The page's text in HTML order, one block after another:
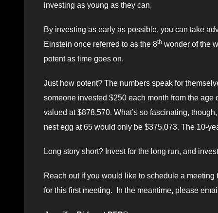
investing as young as they can.
By investing as early as possible, you can take
Einstein once referred to as the 8th wonder of the
potent as time goes on.
Just how potent? The numbers speak for
someone invested $250 each month from the age
valued at $878,570. What’s so fascinating,
nest egg at 65 would only be $375,073. The 10-
Long story short? Invest for the long run, and
Reach out if you would like to schedule a
for this first meeting. In the meantime, please